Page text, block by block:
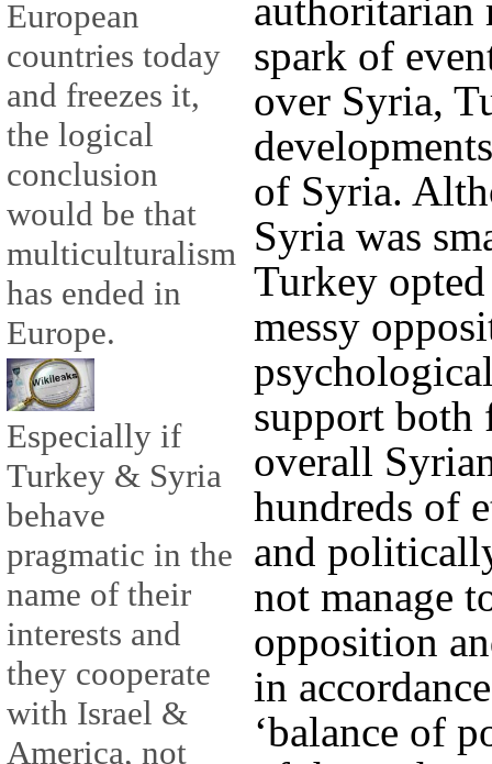
European
countries today
and freezes it,
the logical
conclusion
would be that
multiculturalism
has ended in
Europe.
Especially if
Turkey & Syria
behave
pragmatic in the
name of their
interests and
they cooperate
with Israel &
America, not
authoritarian
spark of
over Syria,
of Syria.
Syria was
Turkey
messy
support both
overall
hundreds of
and
not manage
opposition
in
‘balance of